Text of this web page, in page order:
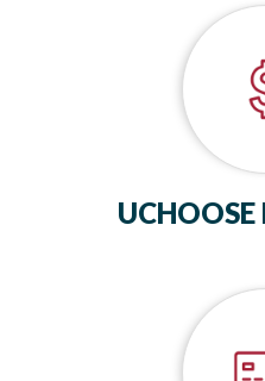
UCHOOSE